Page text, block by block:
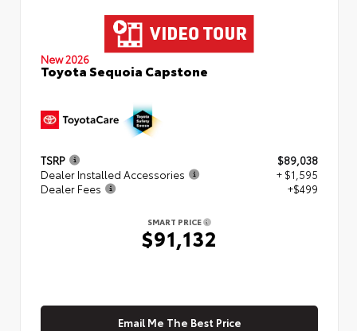
New 2026
Toyota Sequoia Capstone
TSRP
$89,038
Dealer Installed Accessories
+ $1,595
Dealer Fees
+$499
SMART PRICE
$91,132
Email Me The Best Price